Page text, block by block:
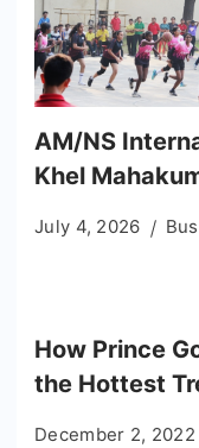
AM/NS
Khel
July 4, 2026
How Prince
the Hottest
December 2, 2022